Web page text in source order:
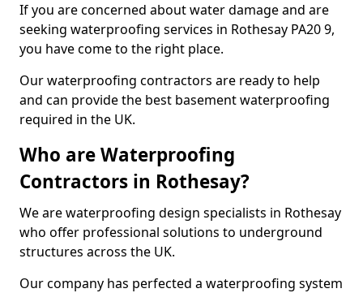
If you are concerned about water damage and are
seeking waterproofing services in Rothesay PA20 9,
you have come to the right place.
Our waterproofing contractors are ready to help
and can provide the best basement waterproofing
required in the UK.
Who are Waterproofing
Contractors in Rothesay?
We are waterproofing design specialists in Rothesay
who offer professional solutions to underground
structures across the UK.
Our company has perfected a waterproofing system